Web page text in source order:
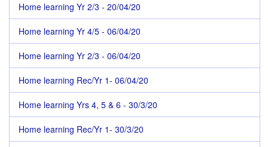
Home learning Yr 2/3 - 20/04/20
Home learning Yr 4/5 - 06/04/20
Home learning Yr 2/3 - 06/04/20
Home learning Rec/Yr 1- 06/04/20
Home learning Yrs 4, 5 & 6 - 30/3/20
Home learning Rec/Yr 1- 30/3/20